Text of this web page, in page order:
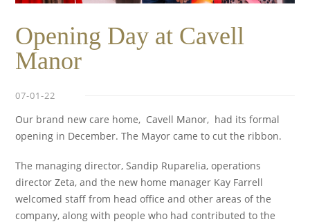
Opening Day at Cavell
Manor
07-01-22
Our brand new care home, Cavell Manor, had its formal
opening in December. The Mayor came to cut the ribbon.
The managing director, Sandip Ruparelia, operations
director Zeta, and the new home manager Kay Farrell
welcomed staff from head office and other areas of the
company, along with people who had contributed to the